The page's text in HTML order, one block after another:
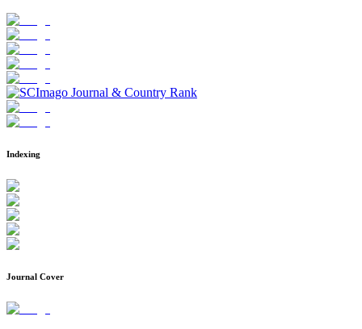
Indexing
Journal Cover